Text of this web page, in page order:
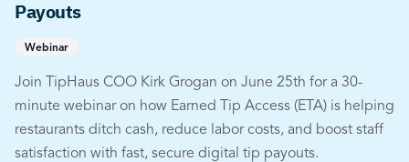
Payouts
Webinar
Join TipHaus COO Kirk Grogan on June 25th for a 30-
minute webinar on how Earned Tip Access (ETA) is helping
restaurants ditch cash, reduce labor costs, and boost staff
satisfaction with fast, secure digital tip payouts.